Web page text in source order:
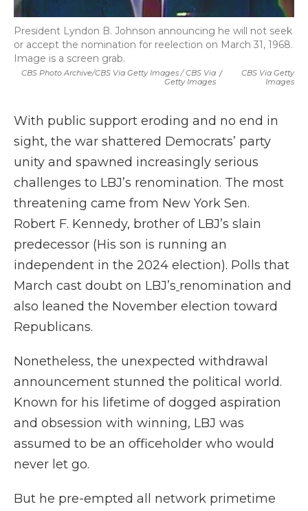
CBS Photo Archive/CBS Via Getty Images / CBS Via
Getty Images
/
CBS Via Getty
Images
President Lyndon B. Johnson announcing he will not seek
or accept the nomination for reelection on March 31, 1968.
Image is a screen grab.
With public support eroding and no end in
sight, the war shattered Democrats’ party
unity and spawned increasingly serious
challenges to LBJ’s renomination. The most
threatening came from New York Sen.
Robert F. Kennedy, brother of LBJ’s slain
predecessor (His son is running an
independent in the 2024 election). Polls that
March cast doubt on LBJ’s renomination and
also leaned the November election toward
Republicans.
Nonetheless, the unexpected withdrawal
announcement stunned the political world.
Known for his lifetime of dogged aspiration
and obsession with winning, LBJ was
assumed to be an officeholder who would
never let go.
But he pre-empted all network primetime